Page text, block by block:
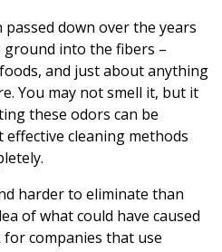
down over the years
into the fibers –
and just about anything
You may not smell it, but it
these odors can be
cleaning methods
harder to eliminate than
of what could have caused
companies that use